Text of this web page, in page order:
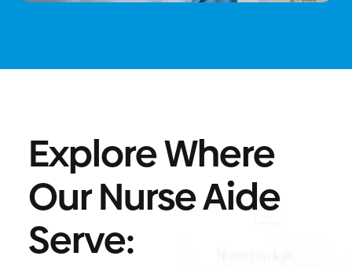
Explore Where
Our Nurse Aide
Serve: